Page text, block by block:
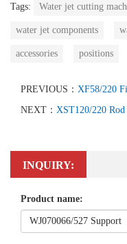
Tags: Water jet cutting
water jet components
accessories positions
PREVIOUS： XF58/220
NEXT： XST120/220 Rod
INQUIRY:
Product name: